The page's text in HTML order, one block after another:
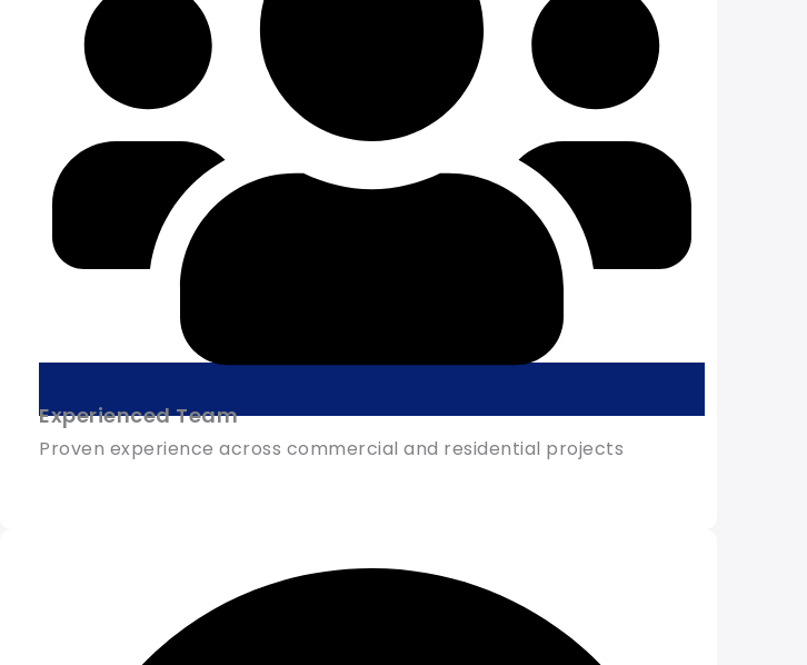
Experienced Team
Proven experience across commercial and residential projects